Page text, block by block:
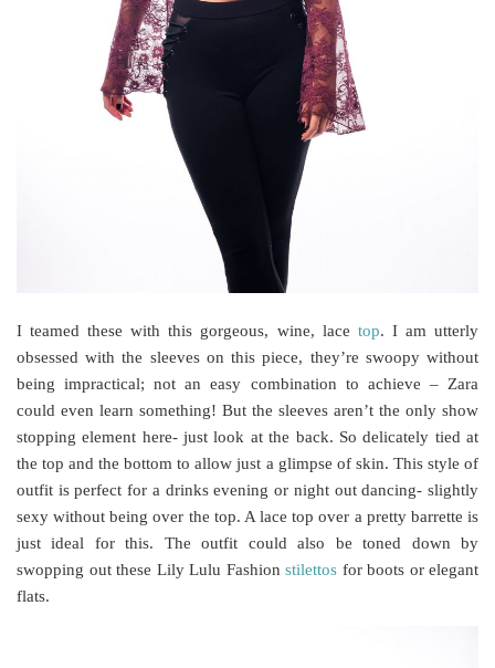
I teamed these with this gorgeous, wine, lace top. I am utterly
obsessed with the sleeves on this piece, they’re swoopy without
being impractical; not an easy combination to achieve – Zara
could even learn something! But the sleeves aren’t the only show
stopping element here- just look at the back. So delicately tied at
the top and the bottom to allow just a glimpse of skin. This style of
outfit is perfect for a drinks evening or night out dancing- slightly
sexy without being over the top. A lace top over a pretty barrette is
just ideal for this. The outfit could also be toned down by
swopping out these Lily Lulu Fashion stilettos for boots or elegant
flats.